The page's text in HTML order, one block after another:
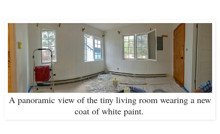
A panoramic view of the tiny living room wearing a new
coat of white paint.